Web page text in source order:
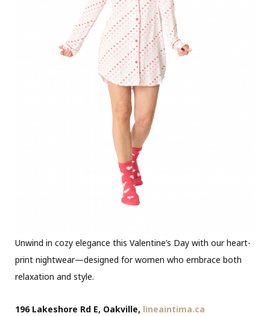
Unwind in cozy elegance this Valentine’s Day with our heart-
print nightwear—designed for women who embrace both
relaxation and style.
196 Lakeshore Rd E, Oakville, lineaintima.ca